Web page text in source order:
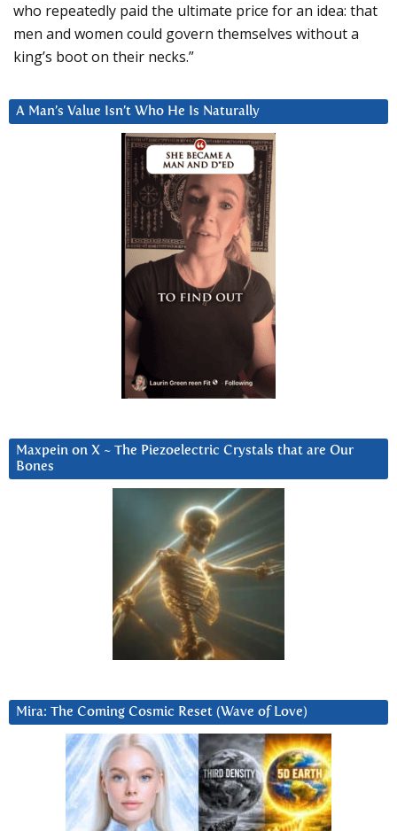
who repeatedly paid the ultimate price for an idea: that
men and women could govern themselves without a
king’s boot on their necks.”
A Man’s Value Isn’t Who He Is Naturally
Maxpein on X ~ The Piezoelectric Crystals that are Our
Bones
Mira: The Coming Cosmic Reset (Wave of Love)